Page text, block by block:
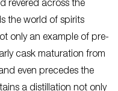
revered across the
the world of spirits
only an example of pre-
cask maturation from
even precedes the
a distillation not only